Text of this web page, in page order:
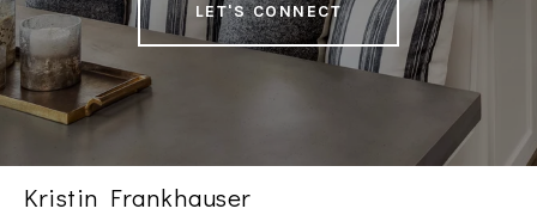
LET'S CONNECT
Kristin Frankhauser